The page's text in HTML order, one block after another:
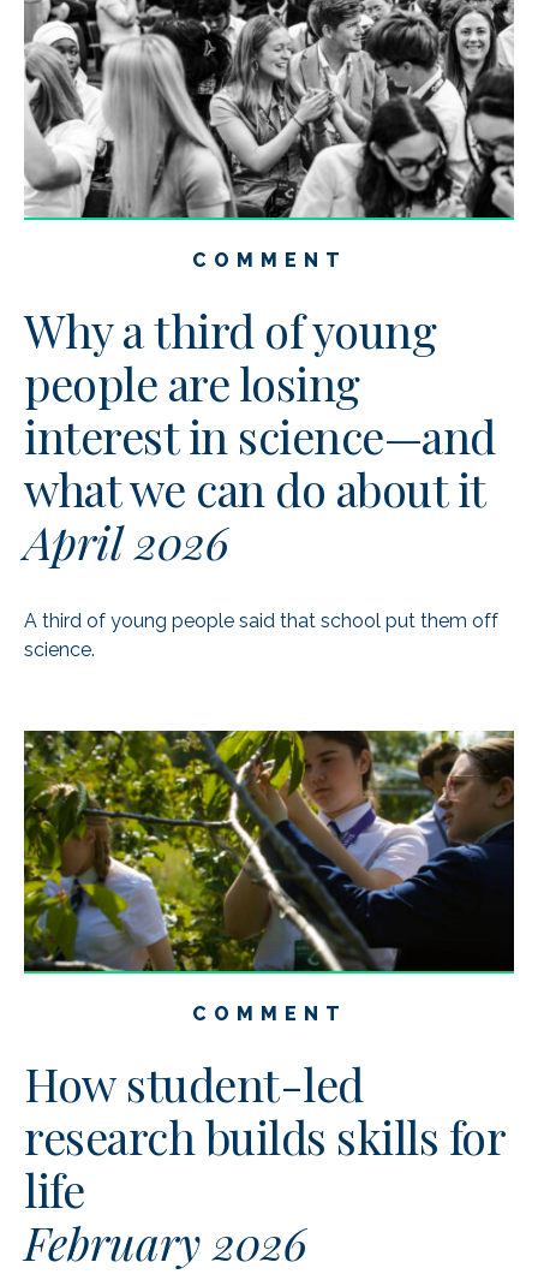
COMMENT
Why a third of young
people are losing
interest in science—and
what we can do about it
April 2026
A third of young people said that school put them off
science.
COMMENT
How student-led
research builds skills for
life
February 2026